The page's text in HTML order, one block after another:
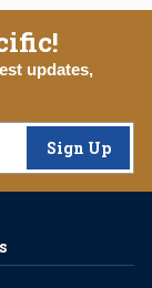
updates,
Sign Up